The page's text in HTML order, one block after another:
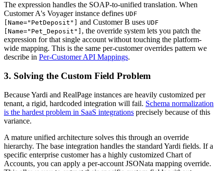
The expression handles the SOAP-to-unified translation. When
Customer A's Voyager instance defines UDF
[Name="PetDeposit"]
and Customer B uses UDF
[Name="Pet_Deposit"] , the override system lets you patch the
expression for that single account without touching the platform-
wide mapping. This is the same per-customer overrides pattern we
describe in Per-Customer API Mappings.
3. Solving the Custom Field Problem
Because Yardi and RealPage instances are heavily customized per
tenant, a rigid, hardcoded integration will fail. Schema normalization
is the hardest problem in SaaS integrations precisely because of this
variance.
A mature unified architecture solves this through an override
hierarchy. The base integration handles the standard Yardi fields. If a
specific enterprise customer has a highly customized Chart of
Accounts, you can apply a per-account JSONata mapping override.